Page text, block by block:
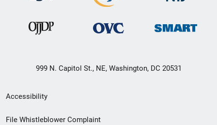
999 N. Capitol St., NE, Washington, DC 20531
Secondary
Footer
Accessibility
File Whistleblower Complaint